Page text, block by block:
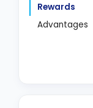
Rewards
Advantages